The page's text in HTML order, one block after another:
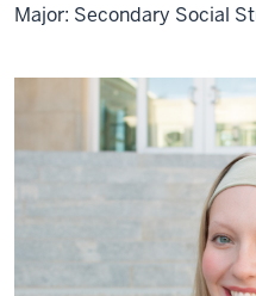
Major: Secondary Social